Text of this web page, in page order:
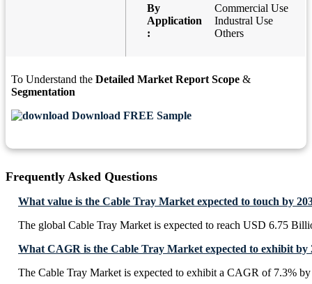
By
Application
:
Commercial Use
Industral Use
Others
To Understand the Detailed Market Report Scope &
Segmentation
Download FREE Sample
Frequently Asked Questions
What value is the Cable Tray Market expected to touch by
The global Cable Tray Market is expected to reach USD 6.75
What CAGR is the Cable Tray Market expected to exhibit by
The Cable Tray Market is expected to exhibit a CAGR of 7.3%